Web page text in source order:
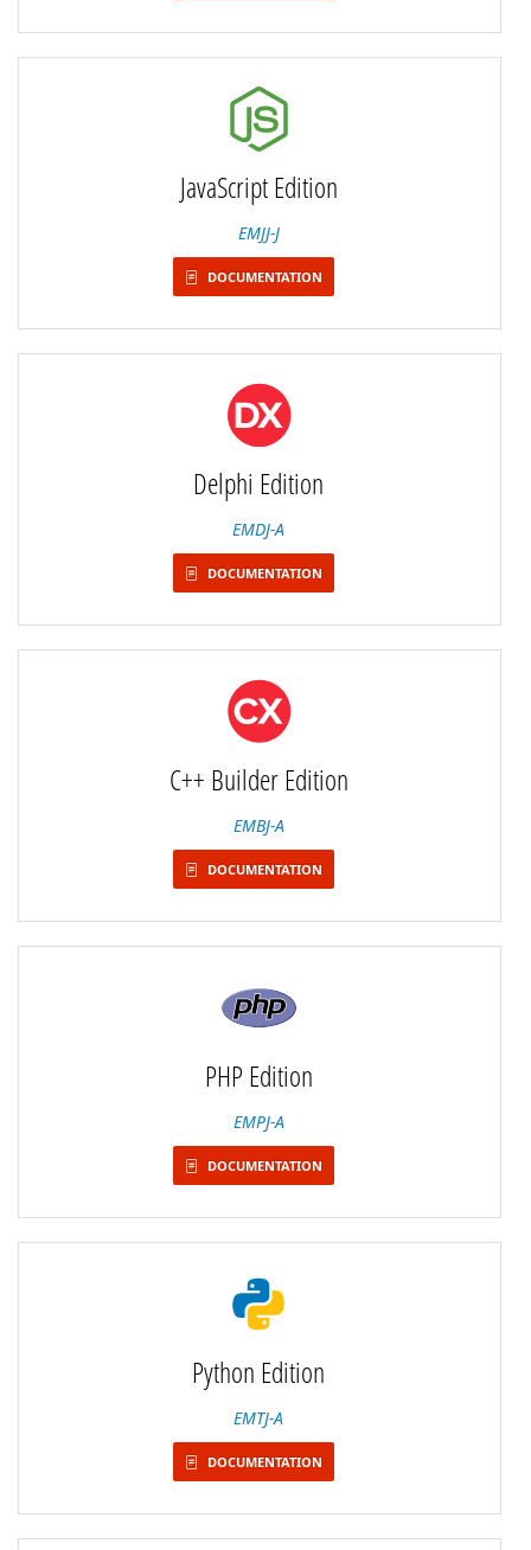
JavaScript Edition
EMJJ-J
DOCUMENTATION
Delphi Edition
EMDJ-A
DOCUMENTATION
C++ Builder Edition
EMBJ-A
DOCUMENTATION
PHP Edition
EMPJ-A
DOCUMENTATION
Python Edition
EMTJ-A
DOCUMENTATION